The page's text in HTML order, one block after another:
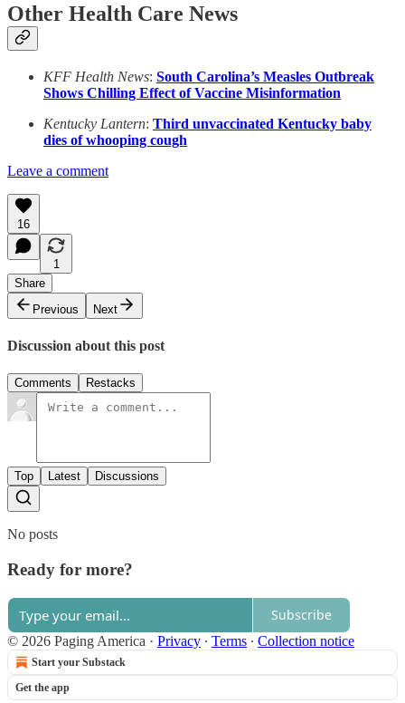
Other Health Care News
KFF Health News: South Carolina’s Measles Outbreak
Shows Chilling Effect of Vaccine Misinformation
Kentucky Lantern: Third unvaccinated Kentucky baby
dies of whooping cough
Leave a comment
16
1
Share
Previous
Next
Discussion about this post
Comments Restacks
Top Latest Discussions
No posts
Ready for more?
Subscribe
© 2026 Paging America · Privacy ∙ Terms ∙ Collection notice
Start your Substack
Get the app